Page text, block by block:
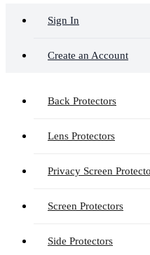
Sign In
Create an Account
Back Protectors
Lens Protectors
Privacy Screen
Screen Protectors
Side Protectors